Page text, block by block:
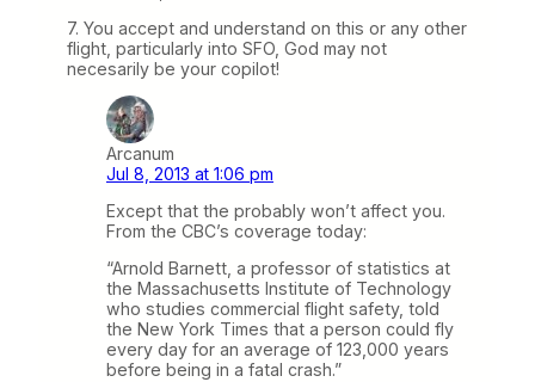
7. You accept and understand on this or any other
flight, particularly into SFO, God may not
necesarily be your copilot!
Arcanum
Jul 8, 2013 at 1:06 pm
Except that the probably won’t affect you.
From the CBC’s coverage today:
“Arnold Barnett, a professor of statistics at
the Massachusetts Institute of Technology
who studies commercial flight safety, told
the New York Times that a person could fly
every day for an average of 123,000 years
before being in a fatal crash.”